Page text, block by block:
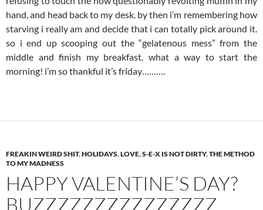
hand, and head back to my desk. by then i’m remembering how
starving i really am and decide that i can totally pick around it.
so i end up scooping out the “gelatenous mess” from the
middle and finish my breakfast. what a way to start the
morning! i’m so thankful it’s friday……….
FREAKIN WEIRD SHIT,HOLIDAYS,LOVE,S-E-X IS NOT DIRTY,THE METHOD
TO MY MADNESS
HAPPY VALENTINE’S DAY?
BUZZZZZZZZZZZZZZZ